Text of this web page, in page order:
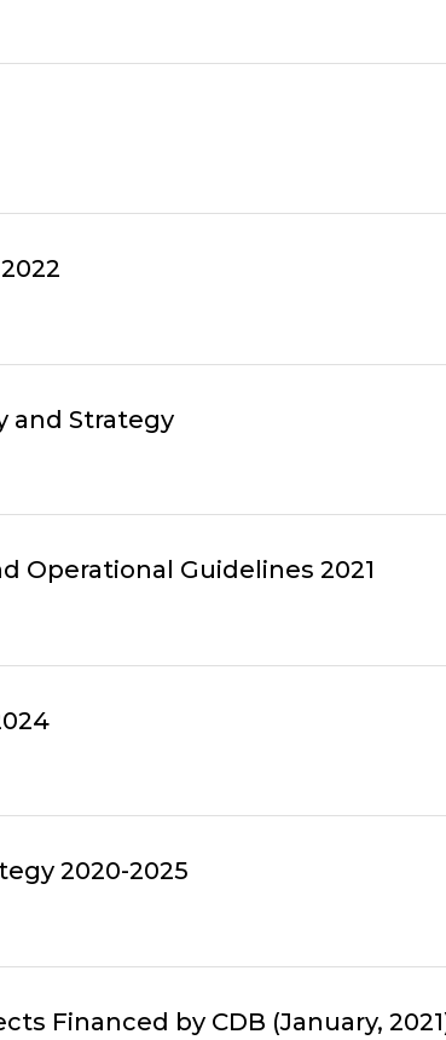
and Strategy
Operational Guidelines 2021
2020-2025
Financed by CDB (January,